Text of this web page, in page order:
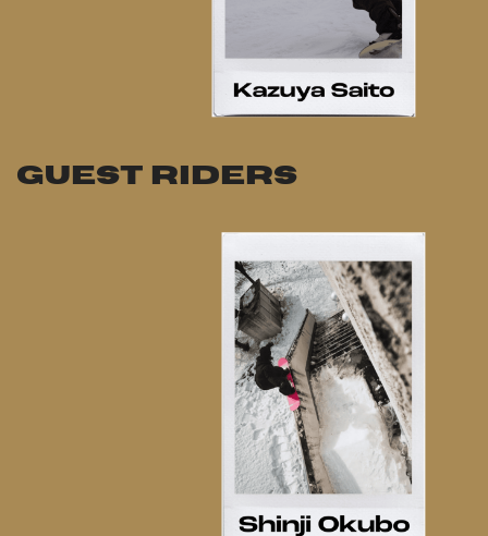
GUEST RIDERS